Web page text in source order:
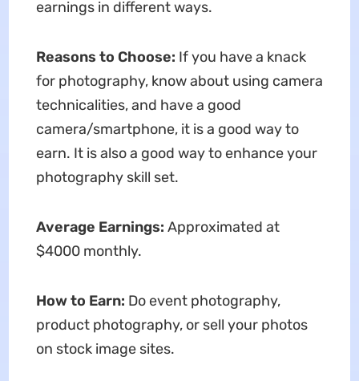
earnings in different ways.
Reasons to Choose: If you have a knack
for photography, know about using camera
technicalities, and have a good
camera/smartphone, it is a good way to
earn. It is also a good way to enhance your
photography skill set.
Average Earnings: Approximated at
$4000 monthly.
How to Earn: Do event photography,
product photography, or sell your photos
on stock image sites.